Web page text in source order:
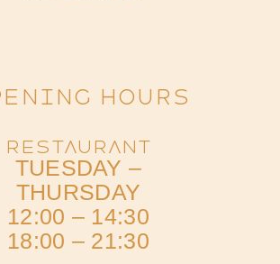
HOURS
RESTAURANT
TUESDAY –
THURSDAY
12:00 – 14:30
18:00 – 21:30